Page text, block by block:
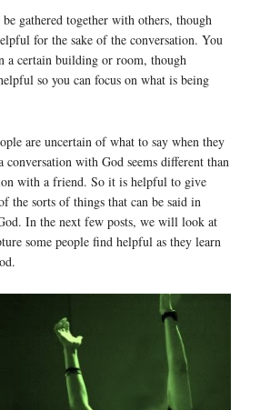
gathered together with others, though
for the sake of the conversation. You
a certain building or room, though
so you can focus on what is being
are uncertain of what to say when they
conversation with God seems different than
with a friend. So it is helpful to give
the sorts of things that can be said in
In the next few posts, we will look at
some people find helpful as they learn